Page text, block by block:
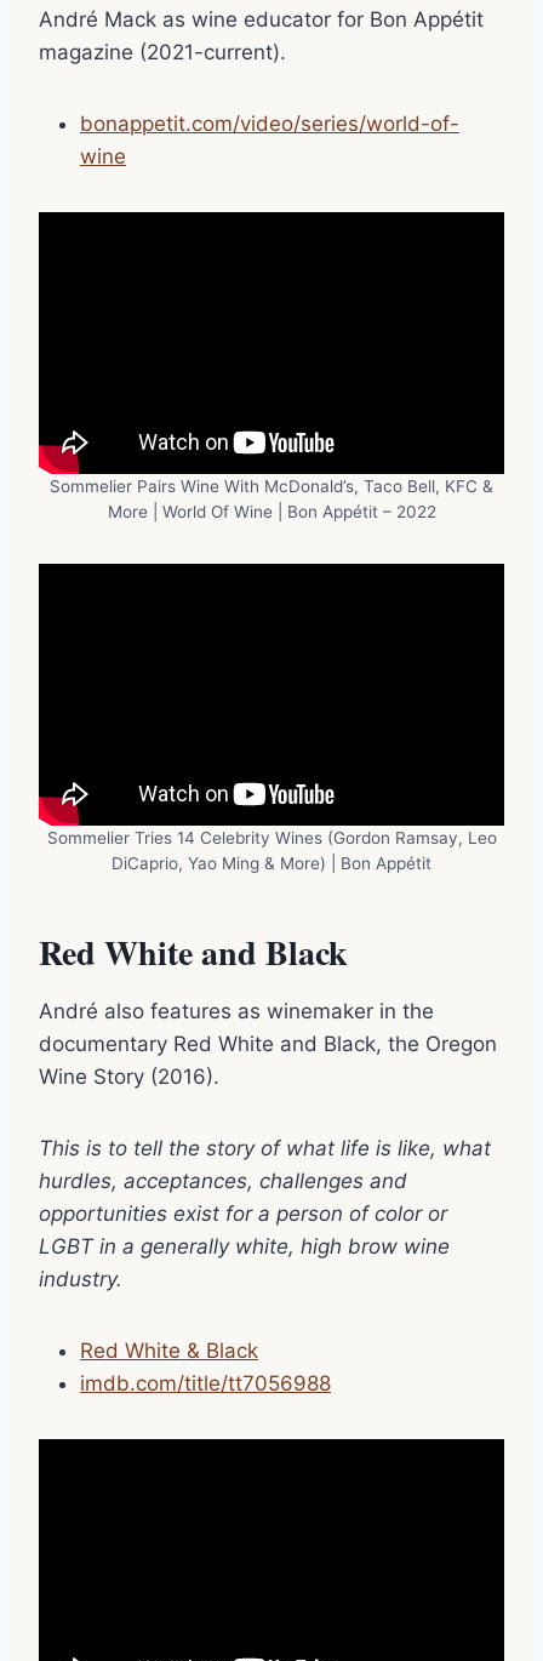
André Mack as wine educator for Bon Appétit
magazine (2021-current).
bonappetit.com/video/series/world-of-
wine
Sommelier Pairs Wine With McDonald’s, Taco Bell, KFC &
More | World Of Wine | Bon Appétit – 2022
Sommelier Tries 14 Celebrity Wines (Gordon Ramsay, Leo
DiCaprio, Yao Ming & More) | Bon Appétit
Red White and Black
André also features as winemaker in the
documentary Red White and Black, the Oregon
Wine Story (2016).
This is to tell the story of what life is like, what
hurdles, acceptances, challenges and
opportunities exist for a person of color or
LGBT in a generally white, high brow wine
industry.
Red White & Black
imdb.com/title/tt7056988